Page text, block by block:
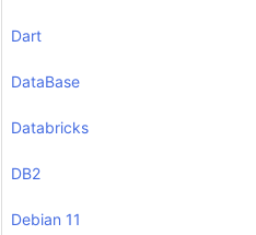
Dart
DataBase
Databricks
DB2
Debian 11